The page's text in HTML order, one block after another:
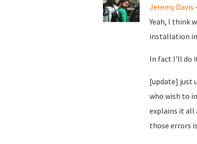
Jeremy Davis
Yeah, I think
installation
In fact I'll do
[update] just
who wish to
explains it all
those errors